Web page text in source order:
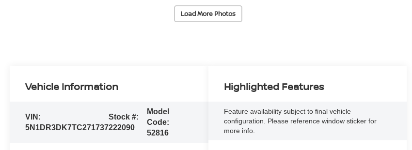
Load More Photos
Vehicle Information
VIN:
5N1DR3DK7TC271737
Stock #:
222090
Model
Code:
52816
Highlighted Features
Feature availability subject to final vehicle
configuration. Please reference window sticker for
more info.